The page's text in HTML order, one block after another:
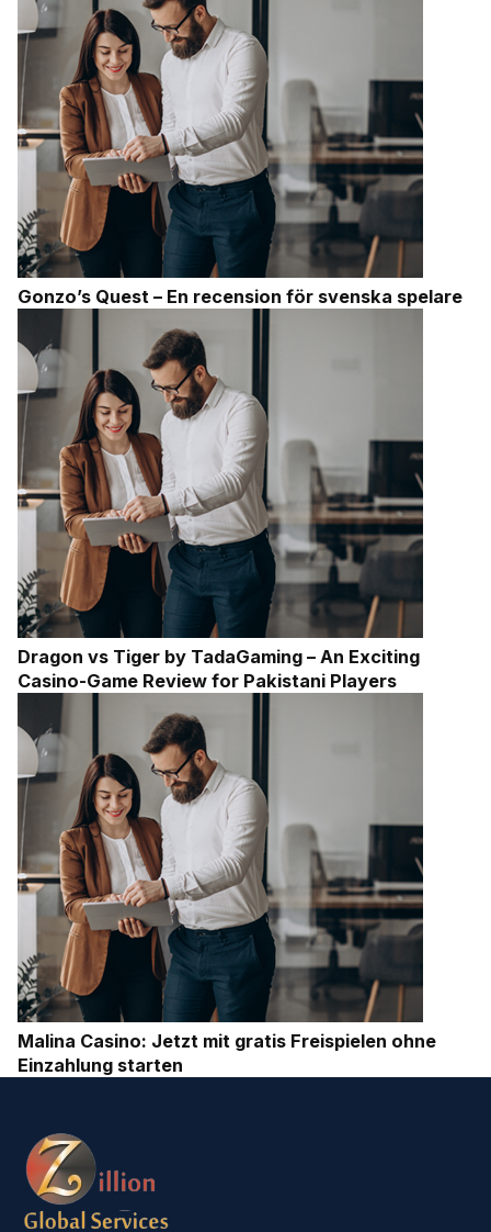
Gonzo’s Quest – En recension för svenska spelare
Dragon vs Tiger by TadaGaming – An Exciting
Casino-Game Review for Pakistani Players
Malina Casino: Jetzt mit gratis Freispielen ohne
Einzahlung starten